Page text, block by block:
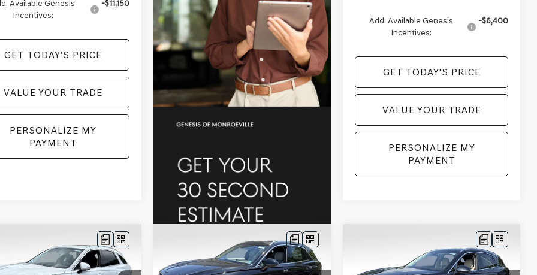
Available Genesis
Incentives:
-$11,150
GET TODAY'S PRICE
VALUE YOUR TRADE
PERSONALIZE MY
PAYMENT
Add. Available Genesis
Incentives:
-$6,400
GET TODAY'S PRICE
VALUE YOUR TRADE
PERSONALIZE MY
PAYMENT
GENESIS GV70
ADVANCEDAWD
$56,882
PRICE
GENESIS GV70
2.5T ADVANCEDAWD
SAVINGS
$56,954
PRICE
Compare Vehicle
GENESIS GV70
2.5T ADVANCEDAWD
$56,958
PRICE